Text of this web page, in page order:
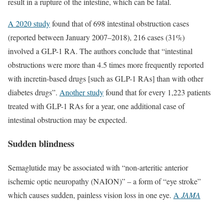
A 2020 studyfound that of 698 intestinal obstruction cases
(reported between January 2007–2018), 216 cases (31%)
involved a GLP-1 RA. The authors conclude that “intestinal
obstructions were more than 4.5 times more frequently reported
with incretin-based drugs [such as GLP-1 RAs] than with other
diabetes drugs”. Another studyfound that for every 1,223 patients
treated with GLP-1 RAs for a year, one additional case of
intestinal obstruction may be expected.
Sudden blindness
Semaglutide may be associated with “non-arteritic anterior
ischemic optic neuropathy (NAION)” – a form of “eye stroke”
which causes sudden, painless vision loss in one eye. A JAMA